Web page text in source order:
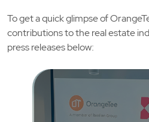
To get a quick glimpse of
contributions to the real estate
press releases below: